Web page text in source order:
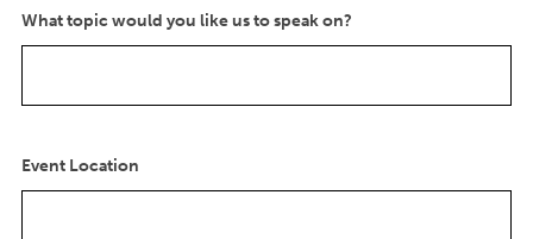
l
D
s
l
What topic would you like us to speak on?
Event Location